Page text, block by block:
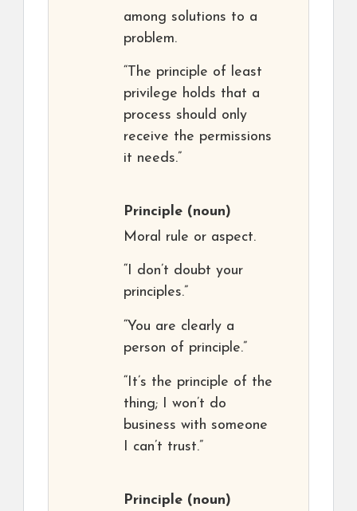
among solutions to a
problem.
“The principle of least
privilege holds that a
process should only
receive the permissions
it needs.”
Principle (noun)
Moral rule or aspect.
“I don’t doubt your
principles.”
“You are clearly a
person of principle.”
“It’s the principle of the
thing; I won’t do
business with someone
I can’t trust.”
Principle (noun)